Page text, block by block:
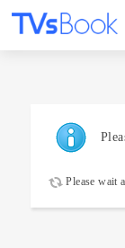
Please wait